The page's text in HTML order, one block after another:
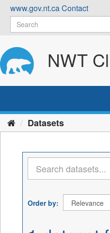
Skip
content
www.gov.nt.caContact
NWT
Datasets
Order by